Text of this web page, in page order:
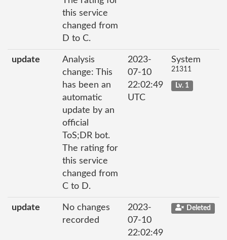
this service
changed from
D to C.
update
Analysis
change: This
has been an
automatic
update by an
official
ToS;DR bot.
The rating for
this service
changed from
C to D.
2023-
07-10
22:02:49
UTC
System
21311
Lv. 1
update
No changes
recorded
2023-
07-10
22:02:49
Deleted